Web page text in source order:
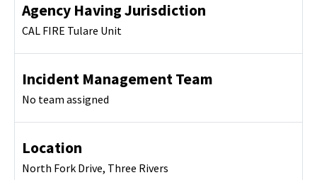
Agency Having Jurisdiction
CAL FIRE Tulare Unit
Incident Management Team
No team assigned
Location
North Fork Drive, Three Rivers